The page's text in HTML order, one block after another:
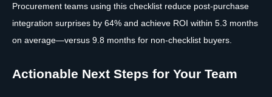
Procurement teams using this checklist reduce post-purchase
integration surprises by 64% and achieve ROI within 5.3 months
on average—versus 9.8 months for non-checklist buyers.
Actionable Next Steps for Your Team